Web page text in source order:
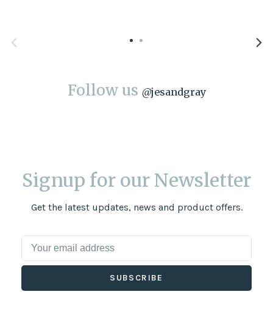
Follow us @jesandgray
Signup for our Newsletter
Get the latest updates, news and product offers.
SUBSCRIBE